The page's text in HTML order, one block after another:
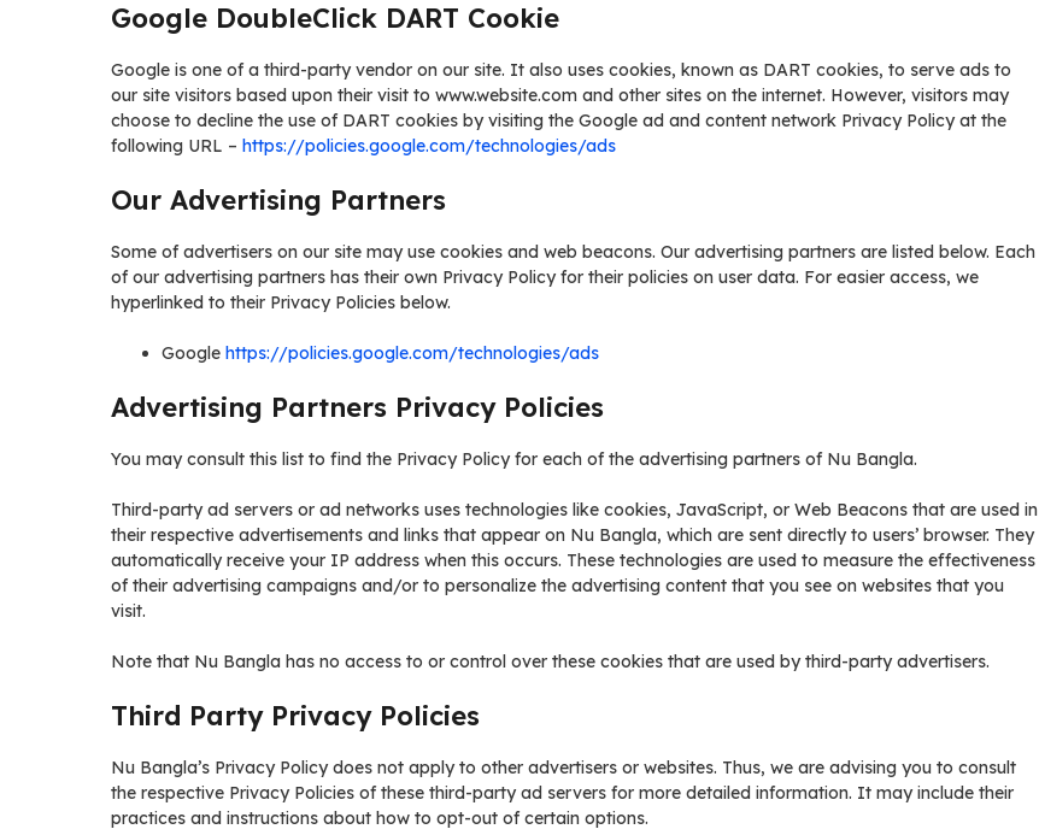
Google DoubleClick DART Cookie
Google is one of a third-party vendor on our site. It also uses cookies, known as DART cookies, to serve ads to
our site visitors based upon their visit to www.website.com and other sites on the internet. However, visitors may
choose to decline the use of DART cookies by visiting the Google ad and content network Privacy Policy at the
following URL – https://policies.google.com/technologies/ads
Our Advertising Partners
Some of advertisers on our site may use cookies and web beacons. Our advertising partners are listed below. Each
of our advertising partners has their own Privacy Policy for their policies on user data. For easier access, we
hyperlinked to their Privacy Policies below.
Google https://policies.google.com/technologies/ads
Advertising Partners Privacy Policies
You may consult this list to find the Privacy Policy for each of the advertising partners of Nu Bangla.
Third-party ad servers or ad networks uses technologies like cookies, JavaScript, or Web Beacons that are used in
their respective advertisements and links that appear on Nu Bangla, which are sent directly to users’ browser. They
automatically receive your IP address when this occurs. These technologies are used to measure the effectiveness
of their advertising campaigns and/or to personalize the advertising content that you see on websites that you
visit.
Note that Nu Bangla has no access to or control over these cookies that are used by third-party advertisers.
Third Party Privacy Policies
Nu Bangla’s Privacy Policy does not apply to other advertisers or websites. Thus, we are advising you to consult
the respective Privacy Policies of these third-party ad servers for more detailed information. It may include their
practices and instructions about how to opt-out of certain options.